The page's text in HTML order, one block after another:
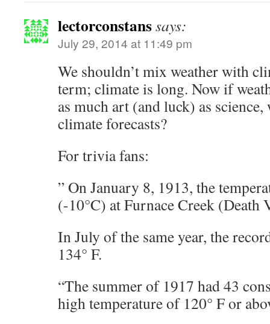
lectorconstanssays:
July 29, 2014 at 11:49 pm
We shouldn’t mix weather with
term; climate is long. Now if
as much art (and luck) as
climate forecasts?
For trivia fans:
” On January 8, 1913, the
(-10°C) at Furnace Creek (Death
In July of the same year, the
134° F.
“The summer of 1917 had 43
high temperature of 120° F or